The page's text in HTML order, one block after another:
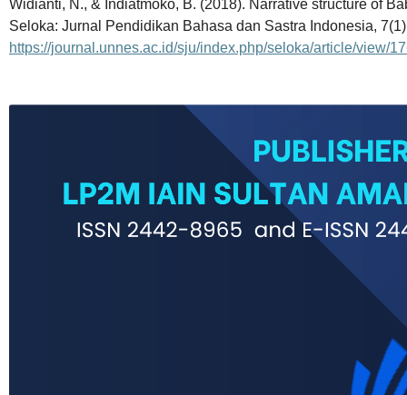
Widianti, N., & Indiatmoko, B. (2018). Narrative structure of
Seloka: Jurnal Pendidikan Bahasa dan Sastra Indonesia,
https://journal.unnes.ac.id/sju/index.php/seloka/article/view/